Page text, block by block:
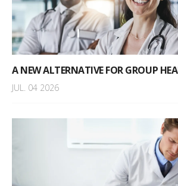
A NEW ALTERNATIVE FOR GROUP
JUL. 04 2026